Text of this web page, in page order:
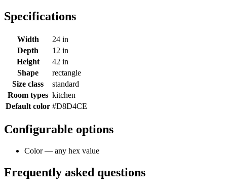
Specifications
Width
24 in
Depth
12 in
Height
42 in
Shape
rectangle
Size class
standard
Room types kitchen
Default color #D8D4CE
Configurable options
Color — any hex value
Frequently asked questions